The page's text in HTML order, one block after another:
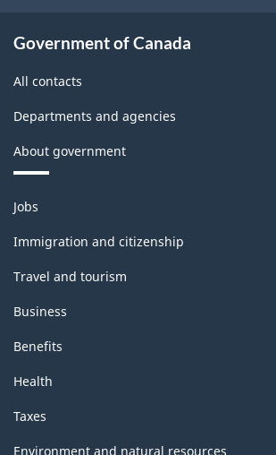
Government of Canada
All contacts
Departments and agencies
About government
Themes
and
topics
Jobs
Immigration and citizenship
Travel and tourism
Business
Benefits
Health
Taxes
Environment and natural resources